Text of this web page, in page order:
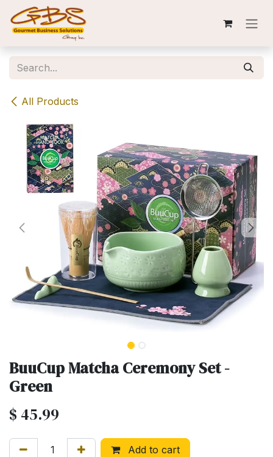
Skip to Content
All Products
BuuCup Matcha Ceremony Set -
Green
$ 45.99
Add to cart